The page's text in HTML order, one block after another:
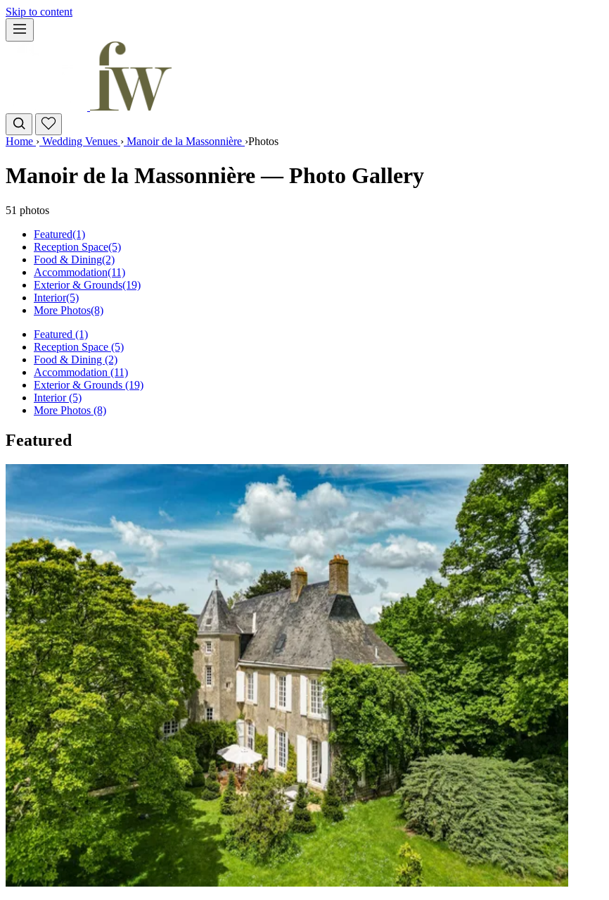
Skip to content
Home › Wedding Venues › Manoir de la Massonnière ›Photos
Manoir de la Massonnière — Photo Gallery
51 photos
Featured(1)
Reception Space(5)
Food & Dining(2)
Accommodation(11)
Exterior & Grounds(19)
Interior(5)
More Photos(8)
Featured (1)
Reception Space (5)
Food & Dining (2)
Accommodation (11)
Exterior & Grounds (19)
Interior (5)
More Photos (8)
Featured